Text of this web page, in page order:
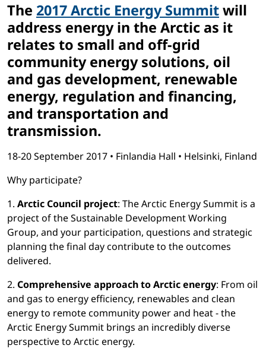
The 2017 Arctic Energy Summitwill
address energy in the Arctic as it
relates to small and off-grid
community energy solutions, oil
and gas development, renewable
energy, regulation and financing,
and transportation and
transmission.
18-20 September 2017 • Finlandia Hall • Helsinki, Finland
Why participate?
1. Arctic Council project: The Arctic Energy Summit is a
project of the Sustainable Development Working
Group, and your participation, questions and strategic
planning the final day contribute to the outcomes
delivered.
2. Comprehensive approach to Arctic energy: From oil
and gas to energy efficiency, renewables and clean
energy to remote community power and heat - the
Arctic Energy Summit brings an incredibly diverse
perspective to Arctic energy.